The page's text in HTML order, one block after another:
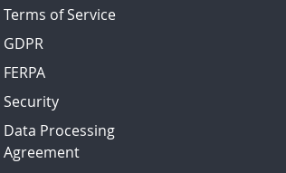
Terms of Service
GDPR
FERPA
Security
Data Processing
Agreement